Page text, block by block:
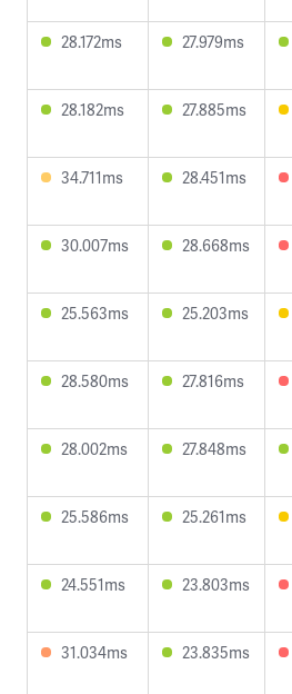
28.172ms 27.979ms
28.182ms 27.885ms
34.711ms 28.451ms
30.007ms 28.668ms
25.563ms 25.203ms
28.580ms 27.816ms
28.002ms 27.848ms
25.586ms 25.261ms
24.551ms 23.803ms
31.034ms 23.835ms